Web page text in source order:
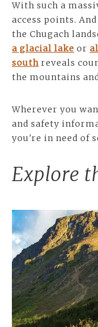
With such a
access points.
the Chugach
a glacial lake or
south reveals
the mountains
Wherever you
and safety
you're in need of
Explore